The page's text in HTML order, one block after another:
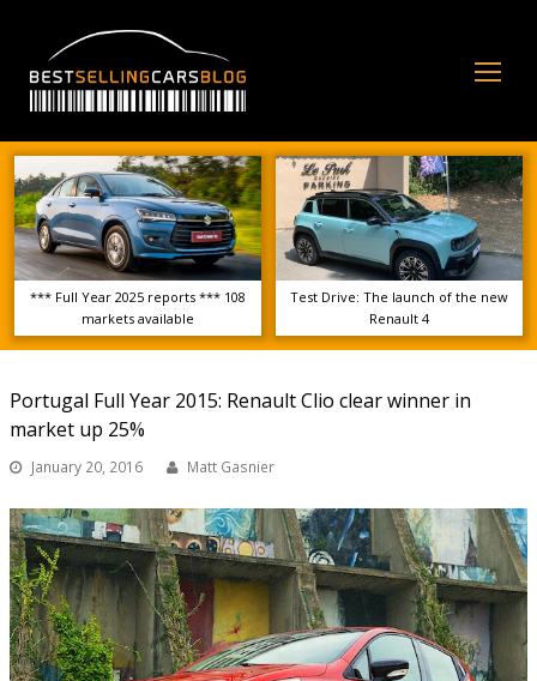
*** Full Year 2025 reports *** 108
markets available
Test Drive: The launch of the new
Renault 4
Portugal Full Year 2015: Renault Clio clear winner in
market up 25%
January 20, 2016 Matt Gasnier